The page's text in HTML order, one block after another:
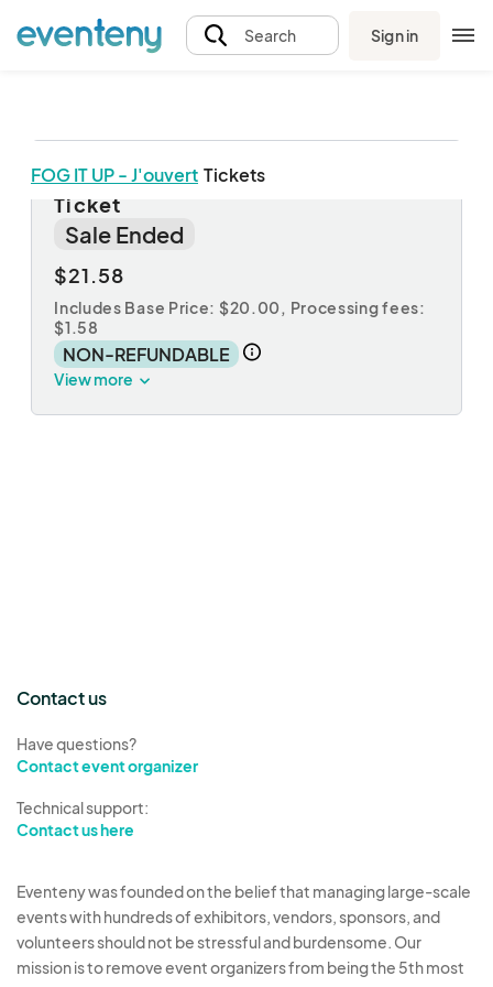
Search Sign in
FOG IT UP - J'ouvert Tickets
FOG IT UP - J'ouvert - Early Bird
Ticket
Sale Ended
$21.58
Includes Base Price: $20.00, Processing fees:
$1.58
NON-REFUNDABLE
View more
Contact us
Have questions?
Contact event organizer
Technical support:
Contact us here
Eventeny was founded on the belief that managing large-scale
events with hundreds of exhibitors, vendors, sponsors, and
volunteers should not be stressful and burdensome. Our
mission is to remove event organizers from being the 5th most